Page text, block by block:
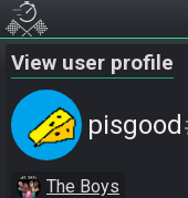
View user profile
pisgood
The Boys